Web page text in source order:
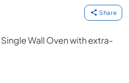
Share
Wall Oven with extra-